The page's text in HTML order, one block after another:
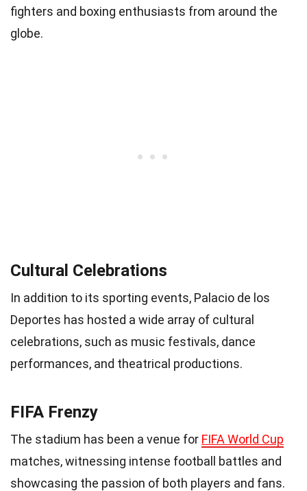
fighters and boxing enthusiasts from around the
globe.
Cultural Celebrations
In addition to its sporting events, Palacio de los
Deportes has hosted a wide array of cultural
celebrations, such as music festivals, dance
performances, and theatrical productions.
FIFA Frenzy
The stadium has been a venue for FIFA World Cup
matches, witnessing intense football battles and
showcasing the passion of both players and fans.